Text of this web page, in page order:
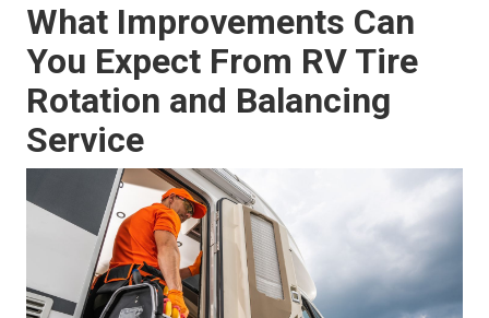
What Improvements Can
You Expect From RV Tire
Rotation and Balancing
Service